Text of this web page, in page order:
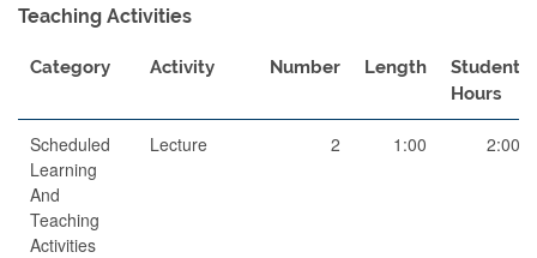
Teaching Activities
Category Activity Number Length
Student
Hours
Scheduled
Learning
And
Teaching
Activities
Lecture 2 1:00 2:00